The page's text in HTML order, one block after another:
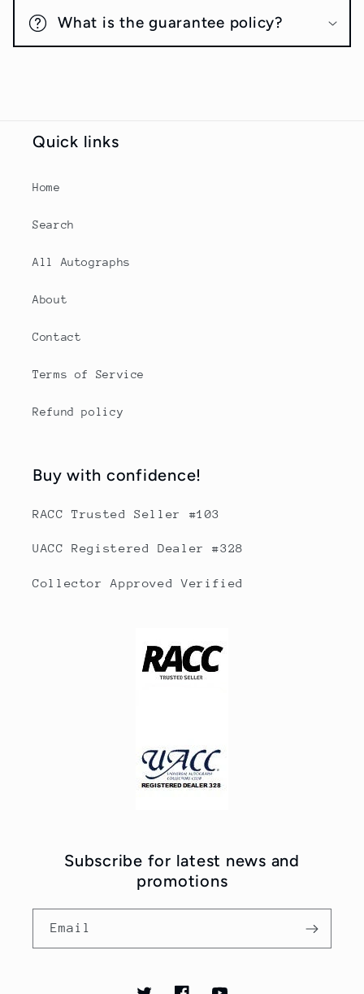
What is the guarantee policy?
Quick links
Home
Search
All Autographs
About
Contact
Terms of Service
Refund policy
Buy with confidence!
RACC Trusted Seller #103
UACC Registered Dealer #328
Collector Approved Verified
Subscribe for latest news and
promotions
Email